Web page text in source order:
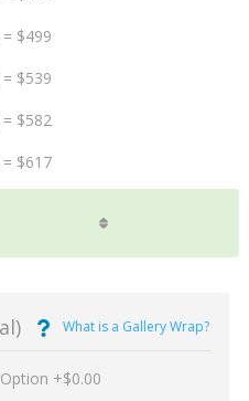
$499
$539
$582
$617
What is a Gallery Wrap?
+$0.00